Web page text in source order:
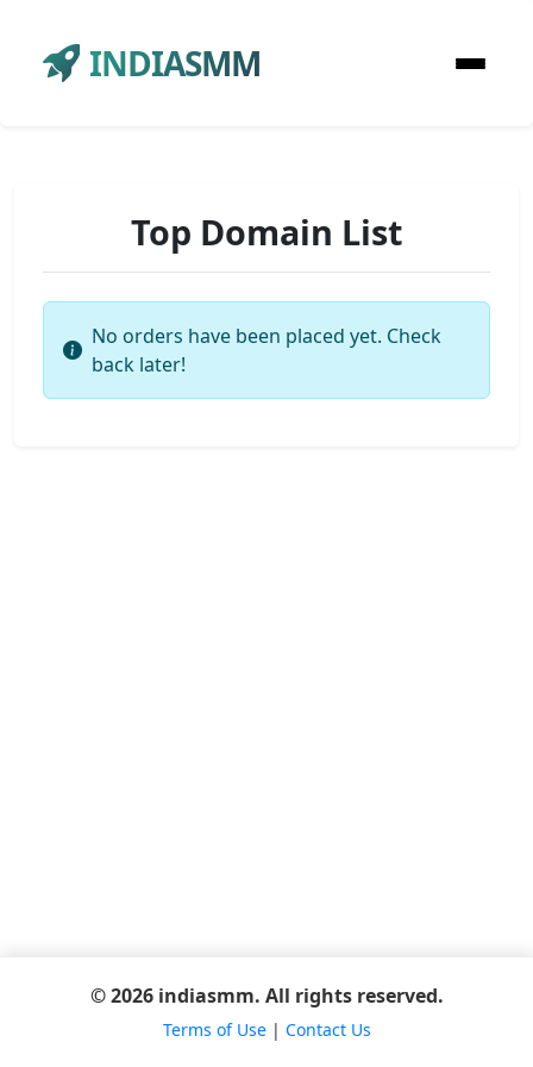
INDIASMM
Top Domain List
No orders have been placed yet. Check
back later!
© 2026 indiasmm. All rights reserved.
Terms of Use| Contact Us